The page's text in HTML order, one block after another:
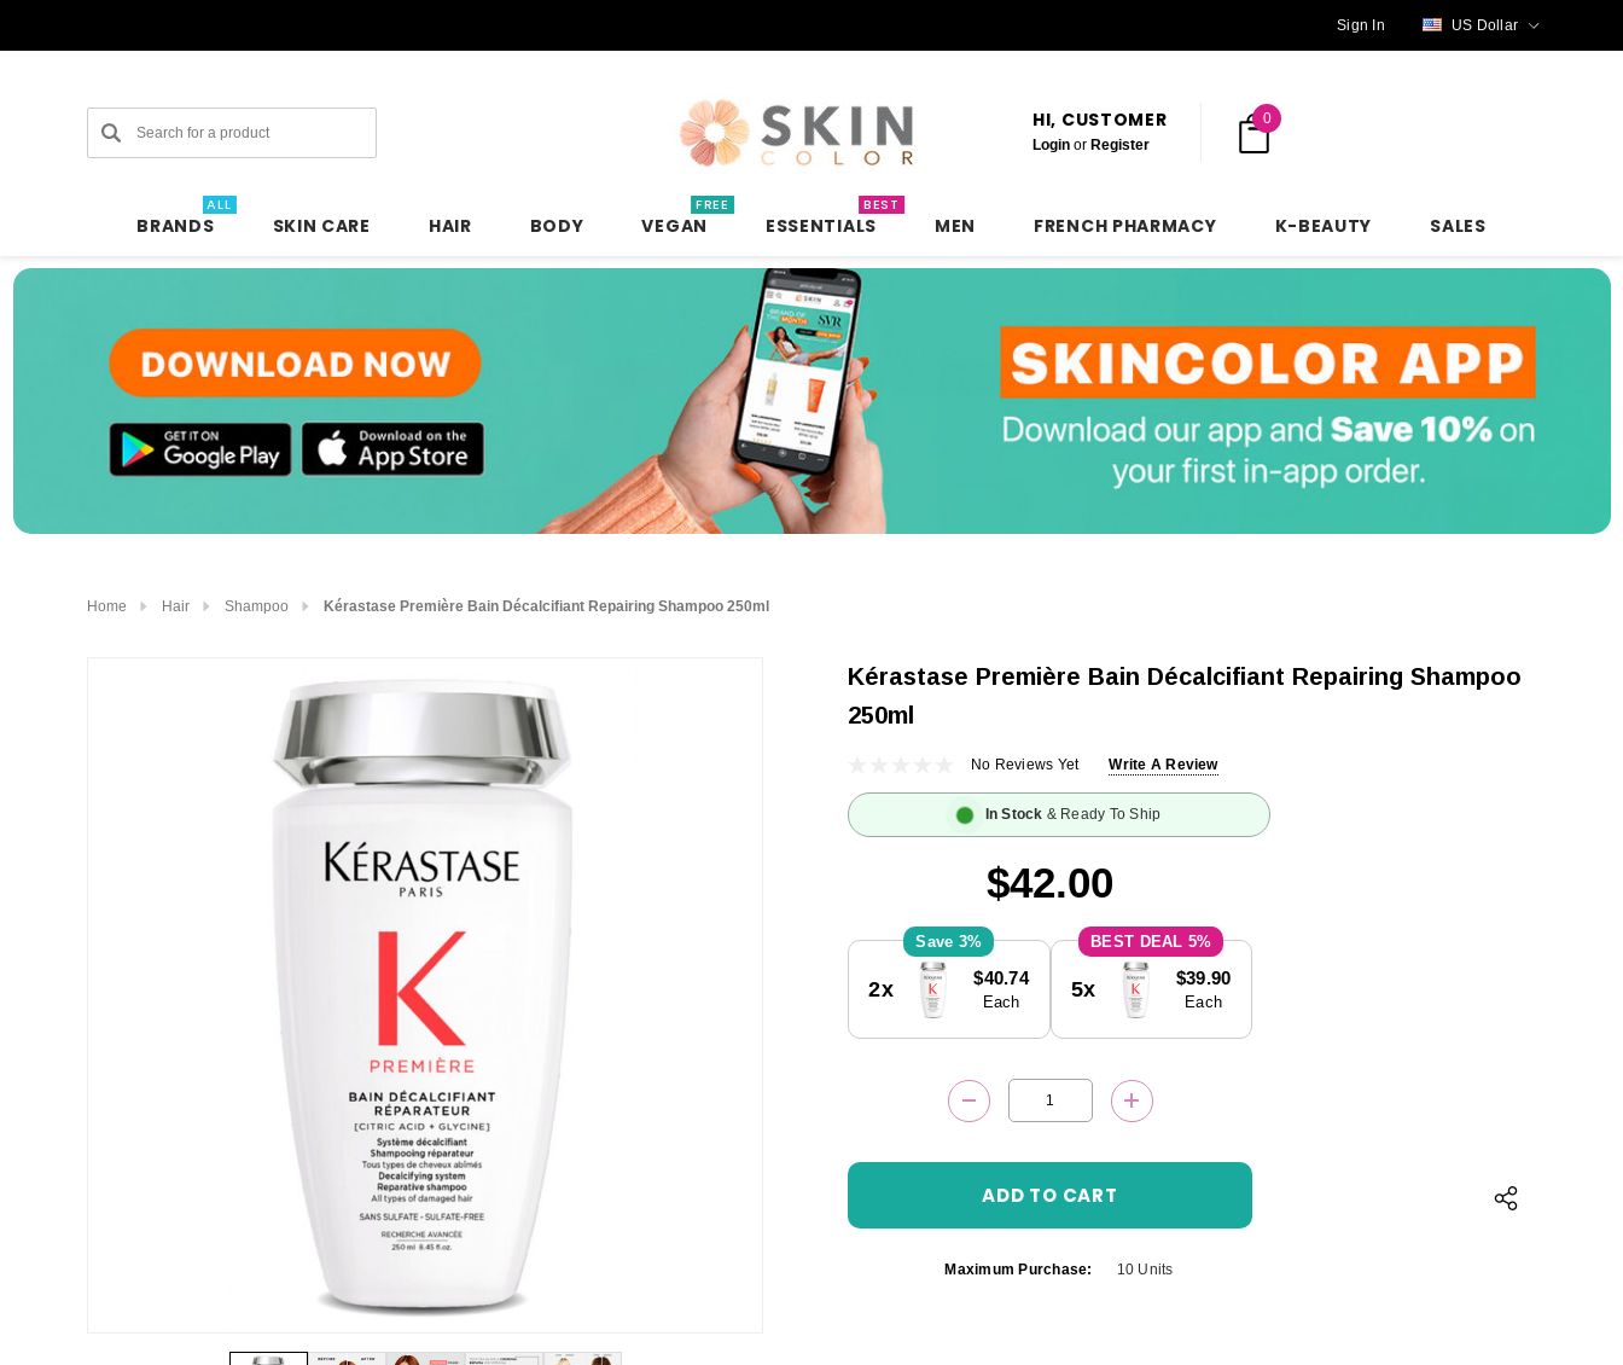
Sign In US Dollar
Search HI, CUSTOMER
Login or Register
0
BRANDS
ALL
SKIN CARE HAIR BODY VEGAN
FREE
ESSENTIALS
BEST
MEN FRENCH PHARMACY K-BEAUTY SALES
Home Hair Shampoo Kérastase Première Bain Décalcifiant Repairing Shampoo 250ml
Kérastase Première Bain Décalcifiant Repairing Shampoo
250ml
No Reviews Yet Write A Review
In Stock & Ready To Ship
$42.00
Stock:
3%
2x $40.74
Each
5%
5x $39.90
Each
DECREASE QUANTITY:INCREASE QUANTITY:
Maximum Purchase: 10 Units